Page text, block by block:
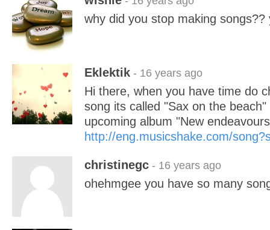
why did you stop making
Eklektik - 16 years ago
Hi there, when you have time do
song its called "Sax on the
upcoming album "New
http://eng.musicshake.com/
christinegc - 16 years ago
ohehmgee you have so many